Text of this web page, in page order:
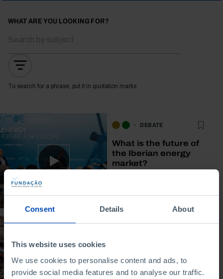
Consent Details About
This website uses cookies
We use cookies to personalise content and ads, to
provide social media features and to analyse our traffic.
WHAT ARE YOU LOOKING FOR?
To search for a phrase, put it in quotation marks
DEBATE
What is the future of
the Iberian energy
market?
crisis: Policy
responses in the